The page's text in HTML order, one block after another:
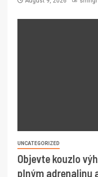
UNCATEGORIZED
Objevte kouzlo
plným adrenalinu